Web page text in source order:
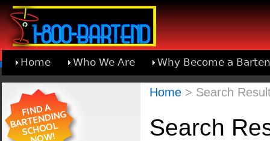
Home Who We Are Why Become a
Learn About Joining 1-800-Bartend
Home> Search
Search